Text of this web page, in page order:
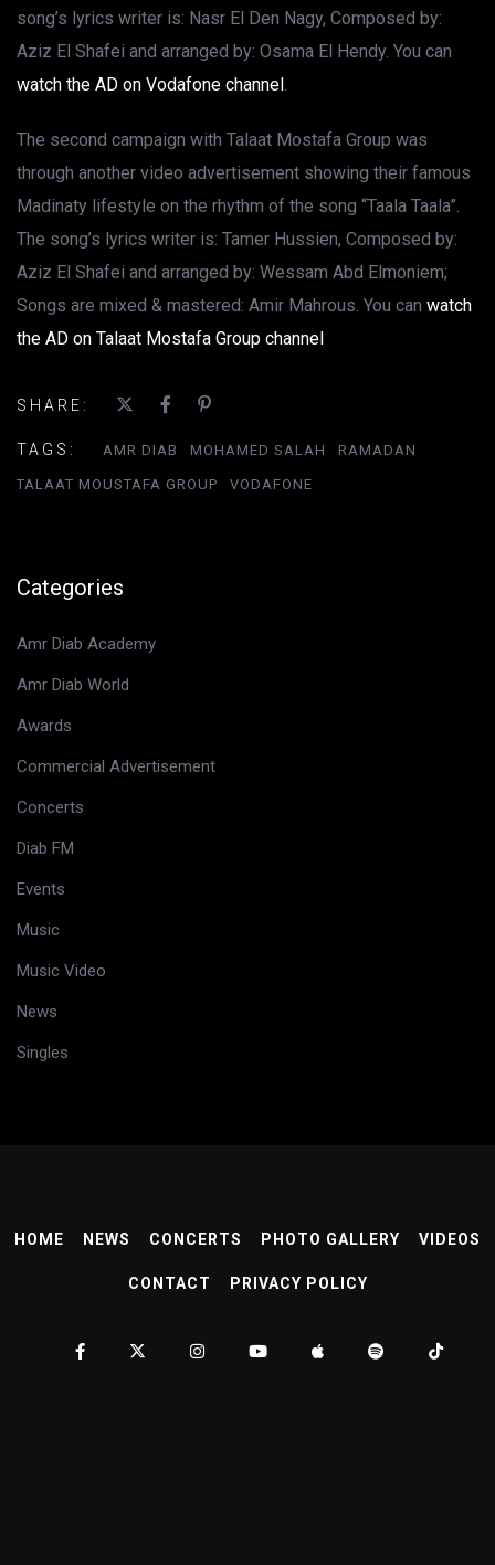
song’s lyrics writer is: Nasr El Den Nagy, Composed by:
Aziz El Shafei and arranged by: Osama El Hendy. You can
watch the AD on Vodafone channel.
The second campaign with Talaat Mostafa Group was
through another video advertisement showing their famous
Madinaty lifestyle on the rhythm of the song “Taala Taala”.
The song’s lyrics writer is: Tamer Hussien, Composed by:
Aziz El Shafei and arranged by: Wessam Abd Elmoniem;
Songs are mixed & mastered: Amir Mahrous. You can watch
the AD on Talaat Mostafa Group channel
SHARE:
TAGS: AMR DIAB MOHAMED SALAH RAMADAN
TALAAT MOUSTAFA GROUP VODAFONE
Categories
Amr Diab Academy
Amr Diab World
Awards
Commercial Advertisement
Concerts
Diab FM
Events
Music
Music Video
News
Singles
HOME NEWS CONCERTS PHOTO GALLERY VIDEOS
CONTACT PRIVACY POLICY